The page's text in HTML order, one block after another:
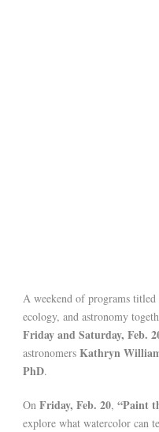
A weekend of programs titled
ecology, and astronomy
Friday and Saturday, Feb.
astronomers Kathryn
PhD.
On Friday, Feb. 20, “Paint
explore what watercolor can